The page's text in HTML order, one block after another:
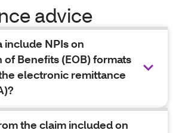
advice
include NPIs on
of Benefits (EOB) formats
electronic remittance
the claim included on